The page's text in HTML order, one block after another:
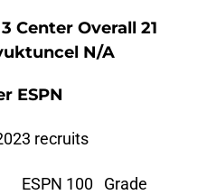
Center Overall 21
N/A
ESPN
recruits
100 Grade